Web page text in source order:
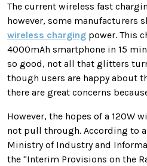
The current wireless fast
however, some manufacturers
wireless charging power. This
4000mAh smartphone in 15
so good, not all that glitters
though users are happy about
there are great concerns
However, the hopes of a 120W
not pull through. According to
Ministry of Industry and
the "Interim Provisions on the